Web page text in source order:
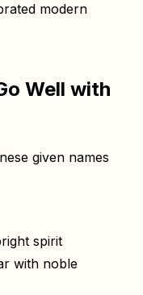
modern
Well with
given names
spirit
with noble